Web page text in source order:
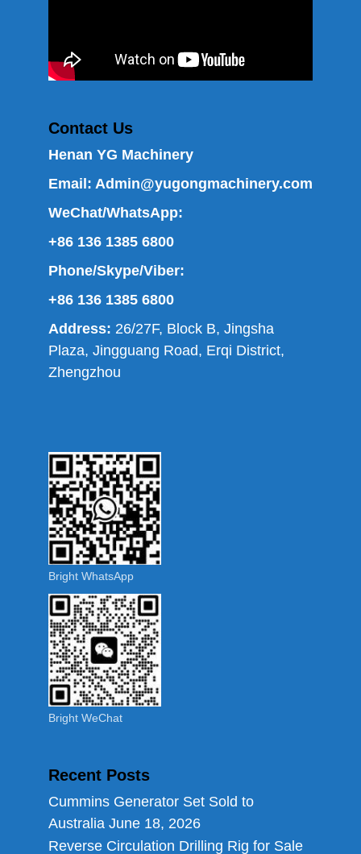
Contact Us
Henan YG Machinery
Email: Admin@yugongmachinery.com
WeChat/WhatsApp:
+86 136 1385 6800
Phone/Skype/Viber:
+86 136 1385 6800
Address: 26/27F, Block B, Jingsha
Plaza, Jingguang Road, Erqi District,
Zhengzhou
Bright WhatsApp
Bright WeChat
Recent Posts
Cummins Generator Set Sold to
Australia June 18, 2026
Reverse Circulation Drilling Rig for Sale